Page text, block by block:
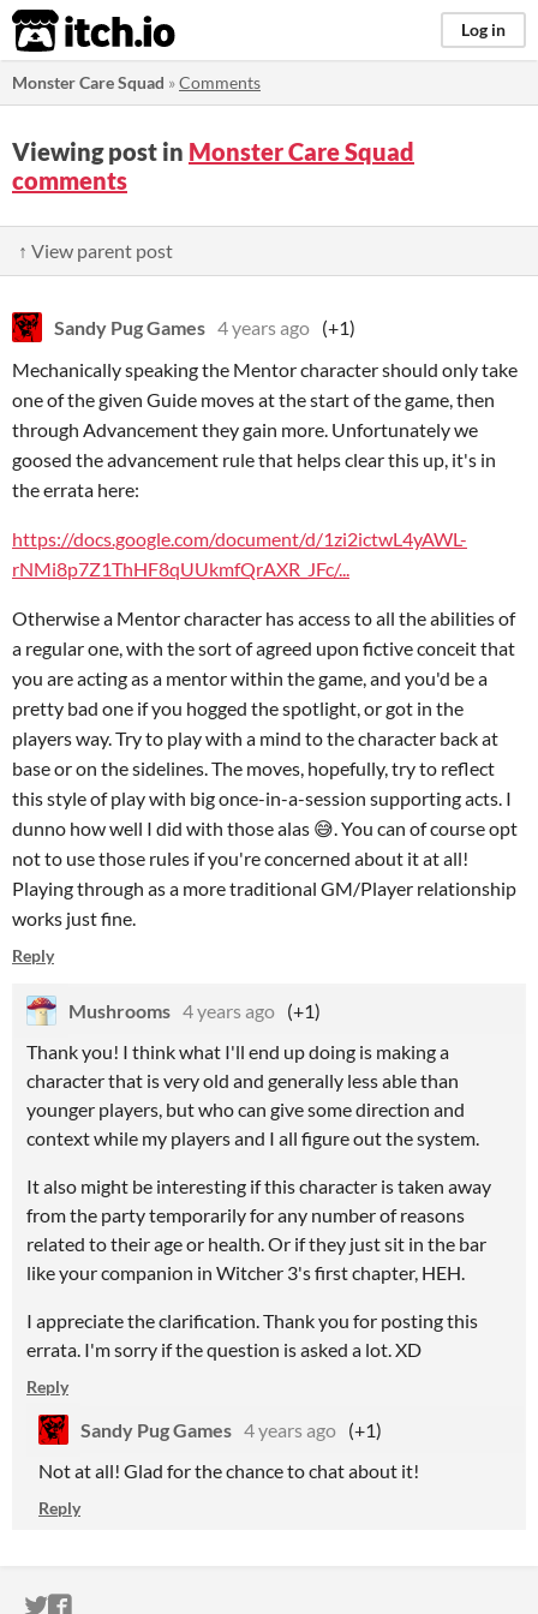
itch.io Log in
Monster Care Squad »Comments
Viewing post in Monster Care Squad
comments
↑ View parent post
Sandy Pug Games 4 years ago (+1)
Mechanically speaking the Mentor character should only take
one of the given Guide moves at the start of the game, then
through Advancement they gain more. Unfortunately we
goosed the advancement rule that helps clear this up, it's in
the errata here:
https://docs.google.com/document/d/1zi2ictwL4yAWL-
rNMi8p7Z1ThHF8qUUkmfQrAXR_JFc/...
Otherwise a Mentor character has access to all the abilities of
a regular one, with the sort of agreed upon fictive conceit that
you are acting as a mentor within the game, and you'd be a
pretty bad one if you hogged the spotlight, or got in the
players way. Try to play with a mind to the character back at
base or on the sidelines. The moves, hopefully, try to reflect
this style of play with big once-in-a-session supporting acts. I
dunno how well I did with those alas 😅. You can of course opt
not to use those rules if you're concerned about it at all!
Playing through as a more traditional GM/Player relationship
works just fine.
Reply
Mushrooms 4 years ago (+1)
Thank you! I think what I'll end up doing is making a
character that is very old and generally less able than
younger players, but who can give some direction and
context while my players and I all figure out the system.
It also might be interesting if this character is taken away
from the party temporarily for any number of reasons
related to their age or health. Or if they just sit in the bar
like your companion in Witcher 3's first chapter, HEH.
I appreciate the clarification. Thank you for posting this
errata. I'm sorry if the question is asked a lot. XD
Reply
Sandy Pug Games 4 years ago (+1)
Not at all! Glad for the chance to chat about it!
Reply
ITCH.IO ON TWITTER
ITCH.IO ON FACEBOOK